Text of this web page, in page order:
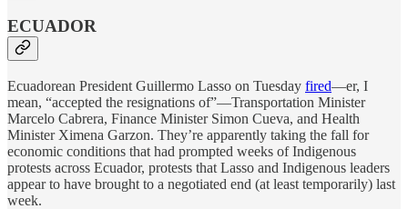
ECUADOR
Ecuadorean President Guillermo Lasso on Tuesday fired—er, I
mean, “accepted the resignations of”—Transportation Minister
Marcelo Cabrera, Finance Minister Simon Cueva, and Health
Minister Ximena Garzon. They’re apparently taking the fall for
economic conditions that had prompted weeks of Indigenous
protests across Ecuador, protests that Lasso and Indigenous leaders
appear to have brought to a negotiated end (at least temporarily) last
week.